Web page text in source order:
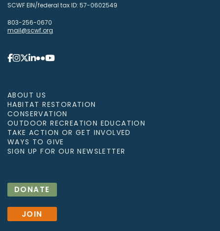
SCWF EIN/federal tax ID: 57-0602549
803-256-0670
mail@scwf.org
ABOUT US
HABITAT RESTORATION
CONSERVATION
OUTDOOR RECREATION EDUCATION
TAKE ACTION OR GET INVOLVED
WAYS TO GIVE
SIGN UP FOR OUR NEWSLETTER
DONATE
JOIN